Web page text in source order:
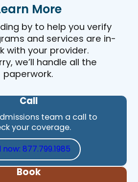
More
by to help you verify
and services are in-
with your provider.
we’ll handle all the
paperwork.
Call
team a call to
your coverage.
now: 877.799.1985
Book